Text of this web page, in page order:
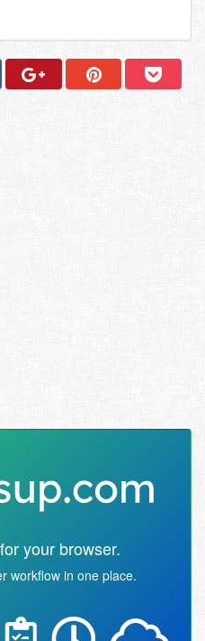
your browser.
workflow in one place.